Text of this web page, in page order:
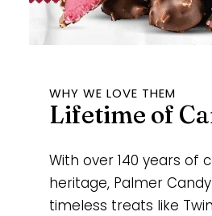
WHY WE LOVE THEM
Lifetime of
With over 140 years of
heritage, Palmer
timeless treats like